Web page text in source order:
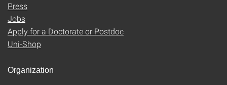
Press
Jobs
Apply for a Doctorate or Postdoc
Uni-Shop
Organization